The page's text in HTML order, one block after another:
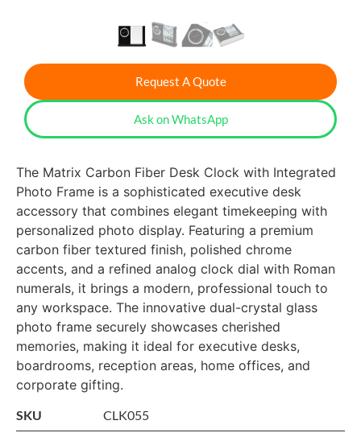
Request A Quote
Ask on WhatsApp
The Matrix Carbon Fiber Desk Clock with Integrated
Photo Frame is a sophisticated executive desk
accessory that combines elegant timekeeping with
personalized photo display. Featuring a premium
carbon fiber textured finish, polished chrome
accents, and a refined analog clock dial with Roman
numerals, it brings a modern, professional touch to
any workspace. The innovative dual-crystal glass
photo frame securely showcases cherished
memories, making it ideal for executive desks,
boardrooms, reception areas, home offices, and
corporate gifting.
SKU CLK055